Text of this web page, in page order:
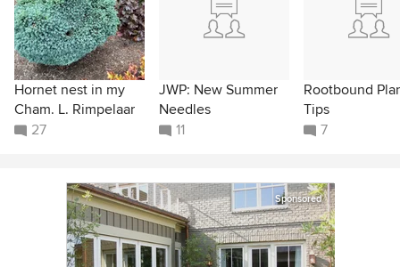
Hornet nest in my
Cham. L. Rimpelaar
27
JWP: New Summer
Needles
11
Rootbound
Tips
7
Sponsored